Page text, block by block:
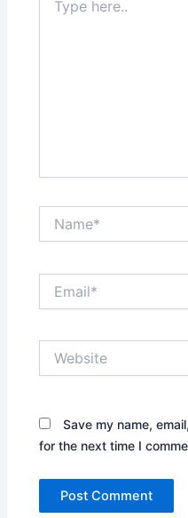
here..
Save my name,
for the next time I